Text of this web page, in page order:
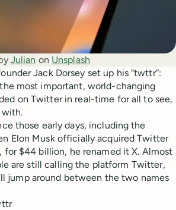
Julian on Unsplash
Jack Dorsey set up his “twttr”:
most important, world-changing
on Twitter in real-time for all to see,
with.
those early days, including the
Elon Musk officially acquired Twitter
for $44 billion, he renamed it X. Almost
are still calling the platform Twitter,
jump around between the two names